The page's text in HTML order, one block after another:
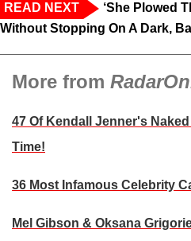
READ NEXT
‘She Plowed
Without Stopping On A Dark,
More from
47 Of Kendall Jenner's Naked
Time!
36 Most Infamous Celebrity
Mel Gibson & Oksana